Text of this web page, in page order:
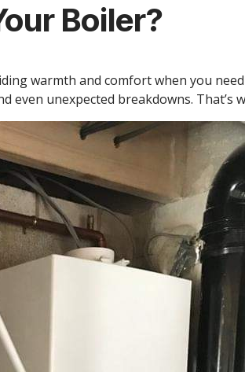
Boiler?
warmth and comfort when you
even unexpected breakdowns. That’s